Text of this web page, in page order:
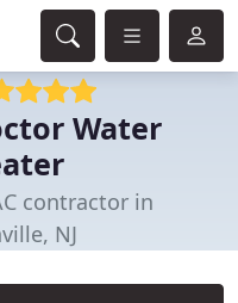
Water
contractor in
NJ